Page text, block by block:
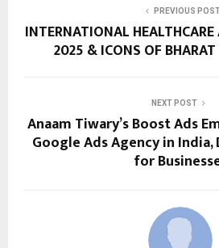
PREVIOUS
INTERNATIONAL
2025 & ICONS OF
NEXT POST
Anaam Tiwary’s Boost Ads
Google Ads Agency in India,
for